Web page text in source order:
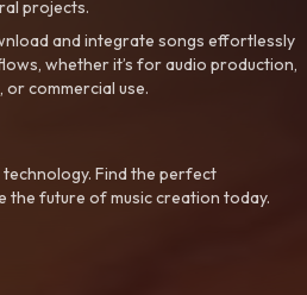
projects.
and integrate songs effortlessly
whether it’s for audio production,
or commercial use.
Find the perfect
the future of music creation today.